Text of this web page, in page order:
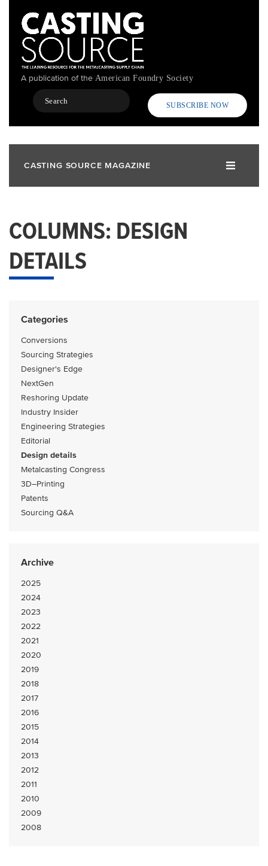
content
A publication of the American Foundry Society
Search
SUBSCRIBE NOW
CASTING SOURCE MAGAZINE
COLUMNS: DESIGN
DETAILS
Categories
Conversions
Sourcing Strategies
Designer's Edge
NextGen
Reshoring Update
Industry Insider
Engineering Strategies
Editorial
Design details
Metalcasting Congress
3D–Printing
Patents
Sourcing Q&A
Archive
2025
2024
2023
2022
2021
2020
2019
2018
2017
2016
2015
2014
2013
2012
2011
2010
2009
2008